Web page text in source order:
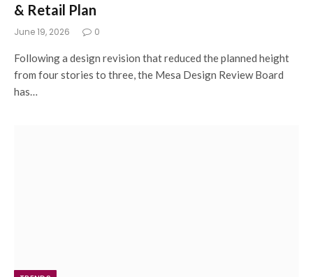
& Retail Plan
June 19, 2026 0
Following a design revision that reduced the planned height
from four stories to three, the Mesa Design Review Board
has…